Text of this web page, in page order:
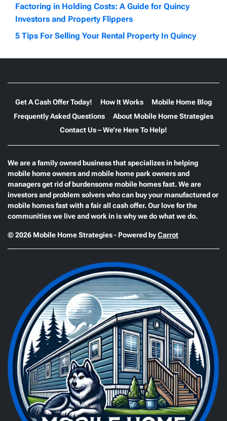
Factoring in Holding Costs: A Guide for Quincy
Investors and Property Flippers
5 Tips For Selling Your Rental Property In Quincy
Get A Cash Offer Today! How It Works
Mobile Home Blog
Frequently Asked Questions
About Mobile Home Strategies
Contact Us – We’re Here To Help!
We are a family owned business that specializes in helping
mobile home owners and mobile home park owners and
managers get rid of burdensome mobile homes fast. We are
investors and problem solvers who can buy your manufactured or
mobile homes fast with a fair all cash offer. Our love for the
communities we live and work in is why we do what we do.
© 2026 Mobile Home Strategies - Powered byCarrot